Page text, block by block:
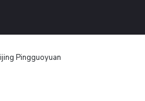
Pingguoyuan